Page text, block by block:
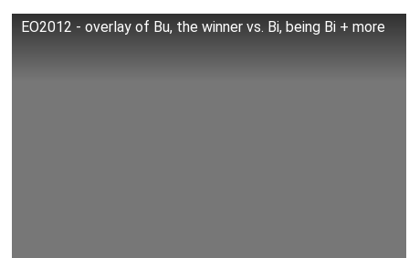
EO2012 - overlay of Bu, the winner vs. Bi, being Bi + more